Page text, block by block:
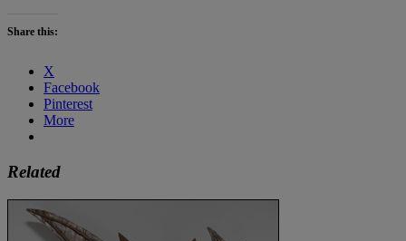
Share this:
X
Facebook
Pinterest
More
Related